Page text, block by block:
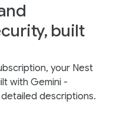
built
your Nest
with Gemini -
descriptions.